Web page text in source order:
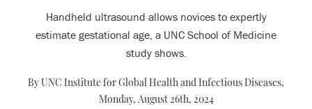
Handheld ultrasound allows novices to expertly
estimate gestational age, a UNC School of Medicine
study shows.
By UNC Institute for Global Health and Infectious Diseases,
Monday, August 26th, 2024